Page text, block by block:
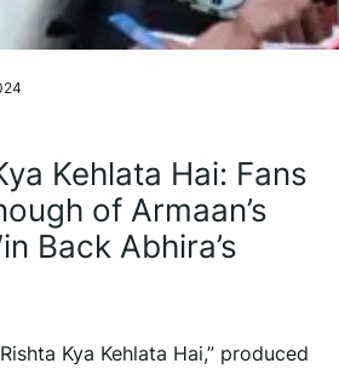
Kehlata Hai: Fans
of Armaan’s
Back Abhira’s
Kya Kehlata Hai,” produced